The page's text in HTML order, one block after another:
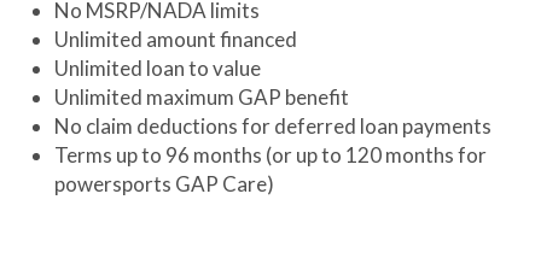
No MSRP/NADA limits
Unlimited amount financed
Unlimited loan to value
Unlimited maximum GAP benefit
No claim deductions for deferred loan payments
Terms up to 96 months (or up to 120 months for
powersports GAP Care)